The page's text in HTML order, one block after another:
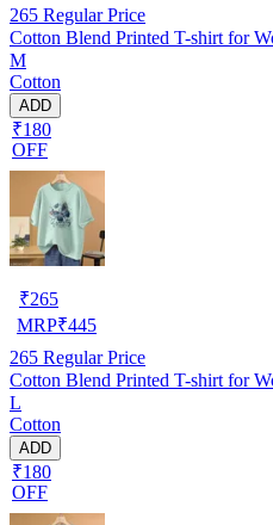
265 Regular Price
Cotton Blend Printed T-shirt for
M
Cotton
ADD
₹180
OFF
₹265
MRP₹445
265 Regular Price
Cotton Blend Printed T-shirt for
L
Cotton
ADD
₹180
OFF